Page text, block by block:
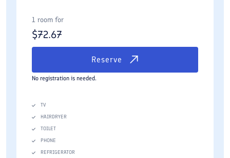
1 room for
$72.67
Reserve
No registration is needed.
TV
HAIRDRYER
TOILET
PHONE
REFRIGERATOR